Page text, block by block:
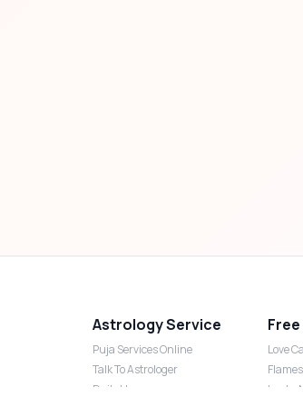
Astrology Service
Puja Services Online
Talk To Astrologer
Daily Horoscope
Love
Lucky